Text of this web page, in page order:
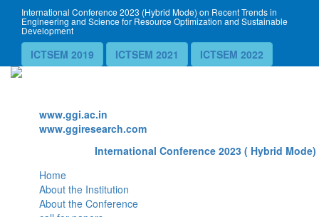
International Conference 2023 (Hybrid Mode) on Recent Trends in
Engineering and Science for Resource Optimization and Sustainable
Development
ICTSEM 2019 ICTSEM 2021 ICTSEM 2022
www.ggi.ac.in
www.ggiresearch.com
International Conference 2023 ( Hybrid Mode)
Home
About the Institution
About the Conference